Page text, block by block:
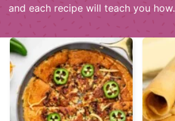
and each recipe will teach you how.